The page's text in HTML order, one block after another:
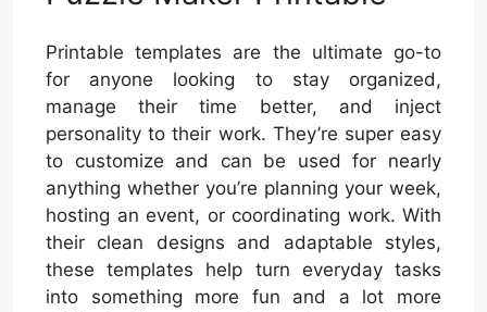
Printable templates are the ultimate go-to
for anyone looking to stay organized,
manage their time better, and inject
personality to their work. They’re super easy
to customize and can be used for nearly
anything whether you’re planning your week,
hosting an event, or coordinating work. With
their clean designs and adaptable styles,
these templates help turn everyday tasks
into something more fun and a lot more